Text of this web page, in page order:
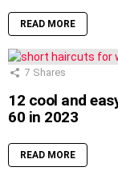
READ MORE
7 Shares
12 cool and
60 in 2023
READ MORE